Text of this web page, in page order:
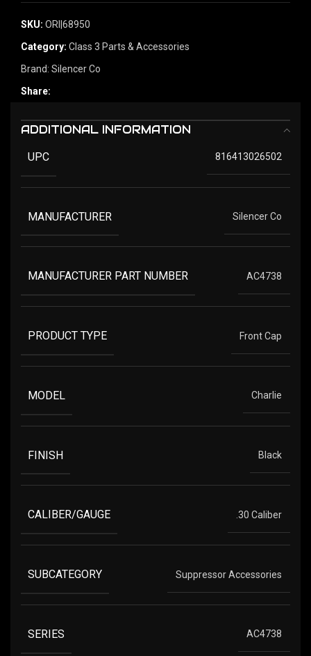
SKU: ORI|68950
Category: Class 3 Parts & Accessories
Brand: Silencer Co
Share:
ADDITIONAL INFORMATION
UPC 816413026502
MANUFACTURER Silencer Co
MANUFACTURER PART NUMBER AC4738
PRODUCT TYPE Front Cap
MODEL Charlie
FINISH Black
CALIBER/GAUGE .30 Caliber
SUBCATEGORY Suppressor Accessories
SERIES AC4738